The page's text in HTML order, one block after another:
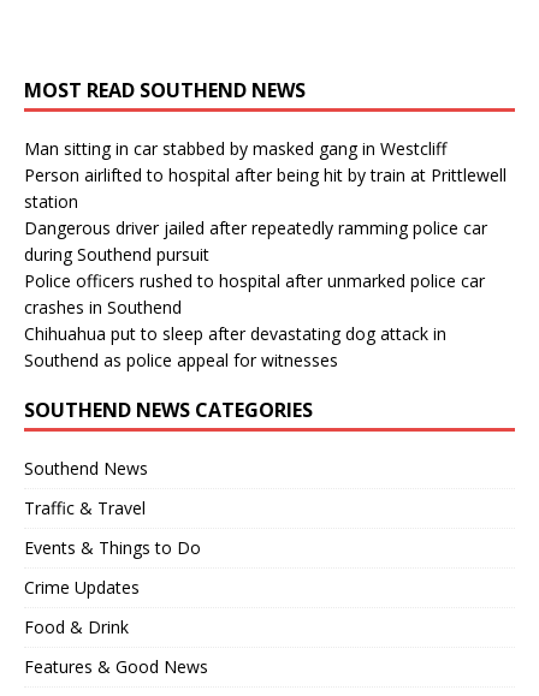
MOST READ SOUTHEND NEWS
Man sitting in car stabbed by masked gang in Westcliff
Person airlifted to hospital after being hit by train at Prittlewell
station
Dangerous driver jailed after repeatedly ramming police car
during Southend pursuit
Police officers rushed to hospital after unmarked police car
crashes in Southend
Chihuahua put to sleep after devastating dog attack in
Southend as police appeal for witnesses
SOUTHEND NEWS CATEGORIES
Southend News
Traffic & Travel
Events & Things to Do
Crime Updates
Food & Drink
Features & Good News